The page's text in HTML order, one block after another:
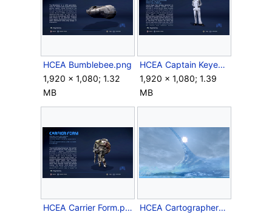
HCEA Bumblebee.png
1,920 × 1,080; 1.32
MB
HCEA Captain Keyes.png
1,920 × 1,080; 1.39
MB
HCEA Carrier Form.png
HCEA CartographerSkybox1.png